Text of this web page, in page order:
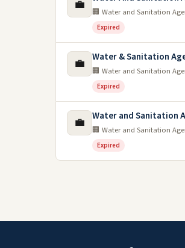
💼 🏢 Water and Sanitation
Expired
💼 Water & Sanitation
🏢 Water and Sanitation
Expired
💼 Water and Sanitation
🏢 Water and Sanitation
Expired